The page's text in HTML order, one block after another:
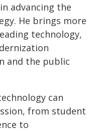
advancing the
He brings more
technology,
and the public
can
from student
to